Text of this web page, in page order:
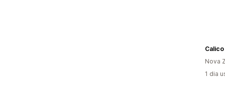
Nova
1 dia